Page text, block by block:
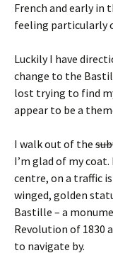
French and early in
feeling particularly
Luckily I have
change to the
lost trying to find
appear to be a
I walk out of the
I’m glad of my
centre, on a traffic
winged, golden
Bastille – a
Revolution of 1830
to navigate by.